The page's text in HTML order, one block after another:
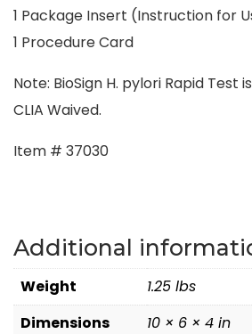
1 Package Insert (Instruction for
1 Procedure Card
Note: BioSign H. pylori Rapid Test
CLIA Waived.
Item # 37030
Additional
Weight
1.25 lbs
Dimensions
10 × 6 × 4 in